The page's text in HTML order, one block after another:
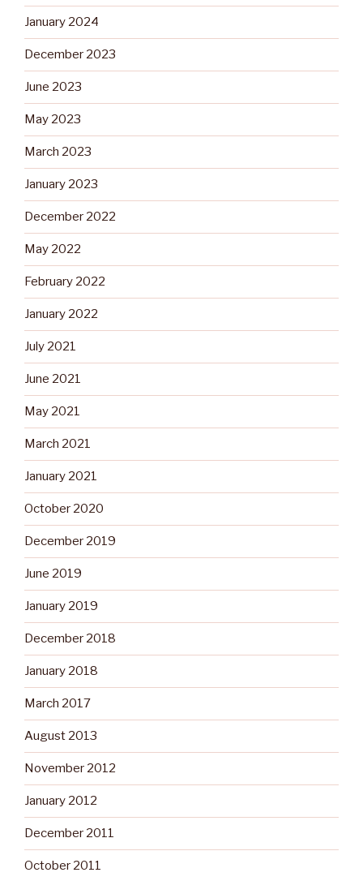
January 2024
December 2023
June 2023
May 2023
March 2023
January 2023
December 2022
May 2022
February 2022
January 2022
July 2021
June 2021
May 2021
March 2021
January 2021
October 2020
December 2019
June 2019
January 2019
December 2018
January 2018
March 2017
August 2013
November 2012
January 2012
December 2011
October 2011